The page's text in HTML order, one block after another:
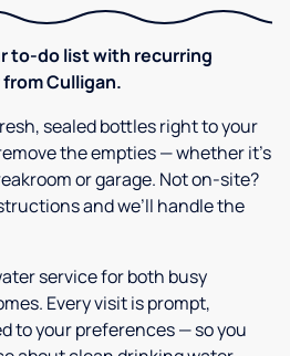
to-do list with recurring
Culligan.
sealed bottles right to your
the empties — whether it’s
or garage. Not on-site?
and we’ll handle the
service for both busy
Every visit is prompt,
to your preferences — so you